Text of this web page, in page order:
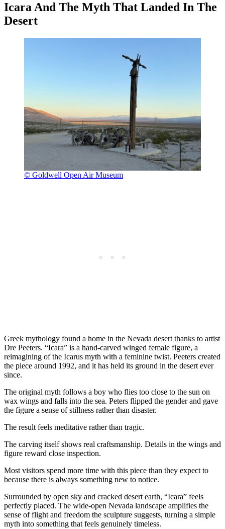
Icara And The Myth That Landed In The
Desert
© Goldwell Open Air Museum
Greek mythology found a home in the Nevada desert thanks to artist
Dre Peeters. “Icara” is a hand-carved winged female figure, a
reimagining of the Icarus myth with a feminine twist. Peeters created
the piece around 1992, and it has held its ground in the desert ever
since.
The original myth follows a boy who flies too close to the sun on
wax wings and falls into the sea. Peters flipped the gender and gave
the figure a sense of stillness rather than disaster.
The result feels meditative rather than tragic.
The carving itself shows real craftsmanship. Details in the wings and
figure reward close inspection.
Most visitors spend more time with this piece than they expect to
because there is always something new to notice.
Surrounded by open sky and cracked desert earth, “Icara” feels
perfectly placed. The wide-open Nevada landscape amplifies the
sense of flight and freedom the sculpture suggests, turning a simple
myth into something that feels genuinely timeless.